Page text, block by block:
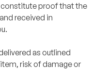
constitute proof that the
received in
as outlined
risk of damage or